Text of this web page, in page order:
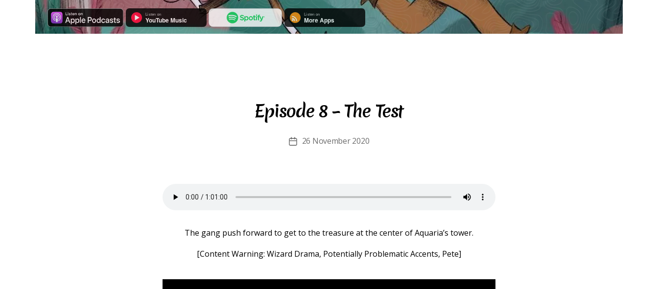
Episode 8 – The Test
Post26 November 2020
The gang push forward to get to the treasure at the center of Aquaria’s tower.
[Content Warning: Wizard Drama, Potentially Problematic Accents, Pete]